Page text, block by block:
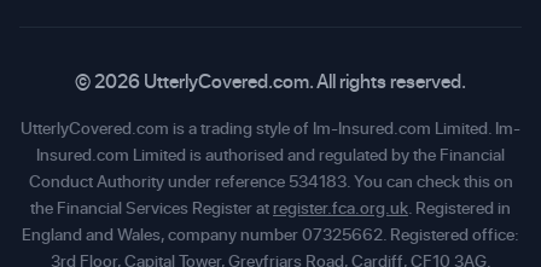
© 2026 UtterlyCovered.com. All rights reserved.
UtterlyCovered.com is a trading style of Im-Insured.com Limited. Im-
Insured.com Limited is authorised and regulated by the Financial
Conduct Authority under reference 534183. You can check this on
the Financial Services Register at register.fca.org.uk. Registered in
England and Wales, company number 07325662. Registered office:
3rd Floor, Capital Tower, Greyfriars Road, Cardiff, CF10 3AG.